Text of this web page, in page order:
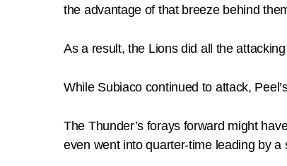
the advantage of that breeze behind
As a result, the Lions did all the
While Subiaco continued to attack,
The Thunder’s forays forward might
even went into quarter-time leading by a